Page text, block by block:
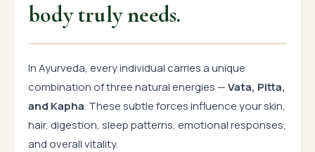
body truly needs.
In Ayurveda, every individual carries a unique
combination of three natural energies —Vata, Pitta,
and Kapha. These subtle forces influence your skin,
hair, digestion, sleep patterns, emotional responses,
and overall vitality.